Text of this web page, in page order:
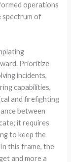
operations
spectrum of
Prioritize
incidents,
capabilities,
and firefighting
between
it requires
to keep the
this frame, the
and more a